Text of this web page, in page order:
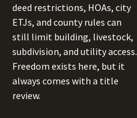
deed restrictions, HOAs, city
ETJs, and county rules can
still limit building, livestock,
subdivision, and utility access.
Freedom exists here, but it
always comes with a title
review.